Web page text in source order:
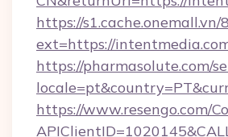
https://s1.cache.onemall.vn/
ext=https://
https://pharmasolute.com/
https://www.resengo.com/